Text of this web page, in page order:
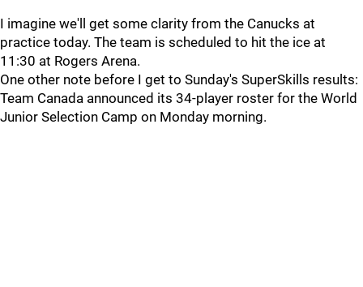
I imagine we'll get some clarity from the Canucks at
practice today. The team is scheduled to hit the ice at
11:30 at Rogers Arena.
One other note before I get to Sunday's SuperSkills results:
Team Canada announced its 34-player roster for the World
Junior Selection Camp on Monday morning.